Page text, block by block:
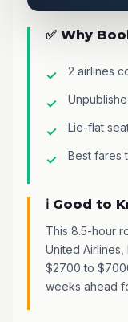
✅ Why
2 airlines
Lie-flat
Best fares
ℹ️ Good to
This 8.5-hour
United Airlines,
$2700 to
weeks ahead